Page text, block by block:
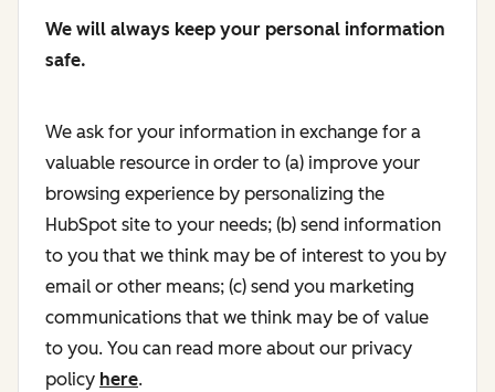
We will always keep your personal information
safe.
We ask for your information in exchange for a
valuable resource in order to (a) improve your
browsing experience by personalizing the
HubSpot site to your needs; (b) send information
to you that we think may be of interest to you by
email or other means; (c) send you marketing
communications that we think may be of value
to you. You can read more about our privacy
policy here.